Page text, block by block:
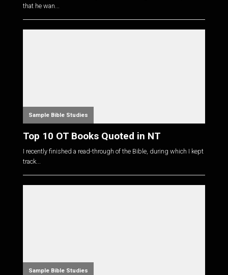
that he wan...
Sample Bible Studies
Top 10 OT Books Quoted in NT
I recently finished a read-through of the Bible, during which I kept
track...
Sample Bible Studies